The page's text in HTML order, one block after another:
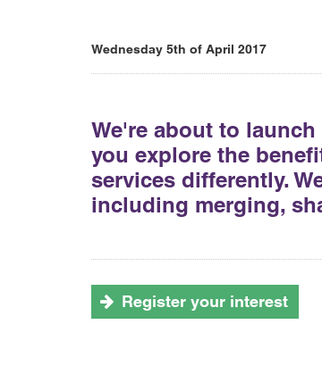
Wednesday 5th of April 2017
We're about to
you explore the
services differently.
including merging,
Register your interest